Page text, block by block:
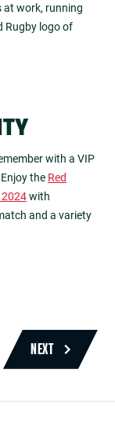
at work, running
Rugby logo of
with a VIP
the Red
2024with
and a variety
NEXT